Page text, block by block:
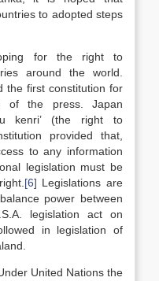
to adopted steps
for the right to
around the world.
the first constitution for
of the press. Japan
kenri’ (the right to
provided that,
to any information
legislation must be
[6] Legislations are
power between
legislation act on
in legislation of
United Nations the